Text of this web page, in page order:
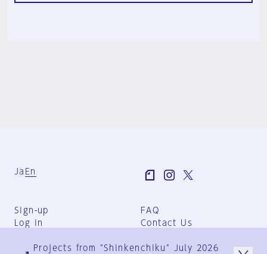
Ja En
Sign-up
Log in
FAQ
Contact Us
Group Terms
Projects from "Shinkenchiku" July 2026